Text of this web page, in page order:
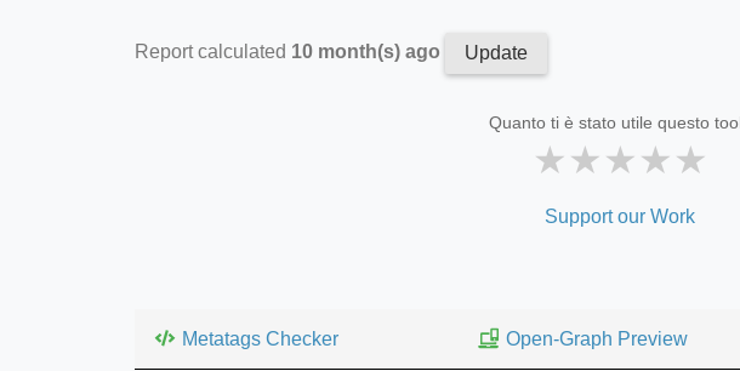
Report calculated 10 month(s) ago Update
Quanto ti è stato utile questo
★★★★★
Support our Work
Metatags Checker Open-Graph Preview